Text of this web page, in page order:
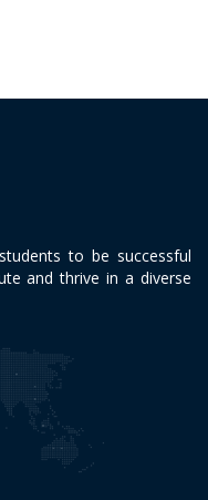
to be successful
and thrive in a diverse